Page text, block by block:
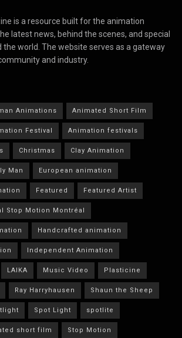
is a resource built for the animation
latest news, behind the scenes, and special
world. The website serves as a gateway
and industry.
Animations Animated Short Film
Festival Animation festivals
Christmas Clay Animation
Man European animation
Featured Featured Artist
Stop Motion Montréal
Handcrafted animation
Independent Animation
LAIKA Music Video Plasticine
Ray Harryhausen Shaun the Sheep
Spot Light spotlite
short film Stop Motion